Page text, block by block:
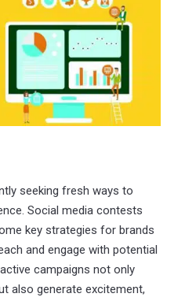
seeking fresh ways to
Social media contests
key strategies for brands
and engage with potential
campaigns not only
also generate excitement,